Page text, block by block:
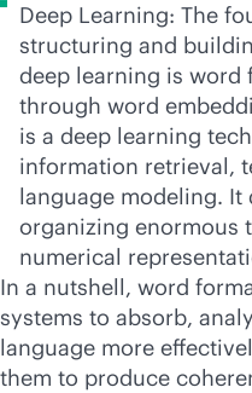
Deep Learning: The
structuring and
deep learning is word
through word
is a deep learning
information retrieval,
language modeling. It
organizing enormous
numerical
In a nutshell, word
systems to absorb,
language more
them to produce